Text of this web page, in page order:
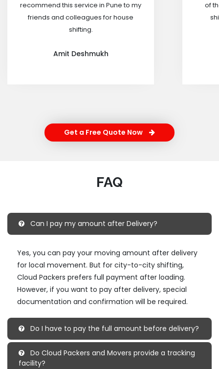
recommend this service in Pune to my
friends and colleagues for house
shifting.
Amit Deshmukh
of
Get a Free Quote Now
FAQ
Can I pay my amount after Delivery?
Yes, you can pay your moving amount after delivery
for local movement. But for city-to-city shifting,
Cloud Packers prefers full payment after loading.
However, if you want to pay after delivery, special
documentation and confirmation will be required.
Do I have to pay the full amount before delivery?
Do Cloud Packers and Movers provide a tracking
facility?